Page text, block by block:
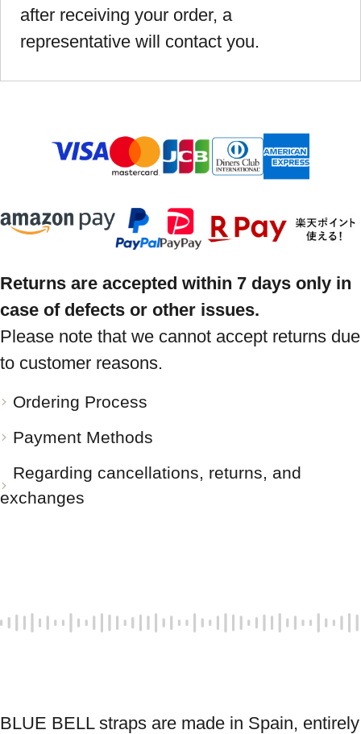
after receiving your order, a
representative will contact you.
Returns are accepted within 7 days only in
case of defects or other issues.
Please note that we cannot accept returns due
to customer reasons.
Ordering Process
Payment Methods
Regarding cancellations, returns, and
exchanges
BLUE BELL straps are made in Spain, entirely